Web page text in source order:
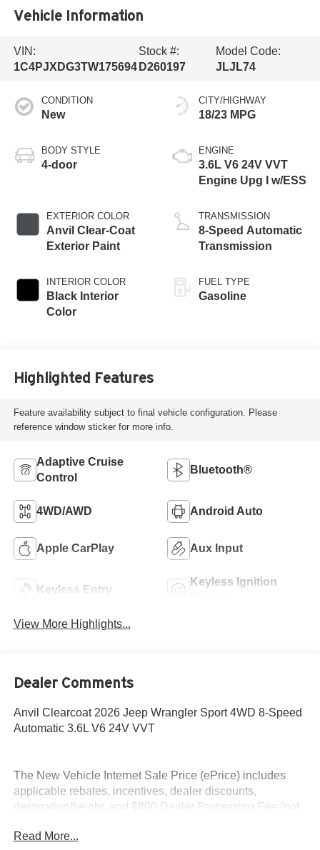
Vehicle Information
VIN:
1C4PJXDG3TW175694
Stock #:
D260197
Model Code:
JLJL74
CONDITION
New
BODY STYLE
4-door
EXTERIOR COLOR
Anvil Clear-Coat
Exterior Paint
INTERIOR COLOR
Black Interior
Color
CITY/HIGHWAY
18/23 MPG
ENGINE
3.6L V6 24V VVT
Engine Upg I w/ESS
TRANSMISSION
8-Speed Automatic
Transmission
FUEL TYPE
Gasoline
Highlighted Features
Feature availability subject to final vehicle configuration. Please
reference window sticker for more info.
Adaptive Cruise
Control
Bluetooth®
4WD/AWD Android Auto
Apple CarPlay Aux Input
Keyless Entry
Keyless Ignition
View More Highlights...
Dealer Comments
Anvil Clearcoat 2026 Jeep Wrangler Sport 4WD 8-Speed
Automatic 3.6L V6 24V VVT
The New Vehicle Internet Sale Price (ePrice) includes
applicable rebates, incentives, dealer discounts,
destination/freight, and $800 Dealer Processing Fee (not
additional. EPrices are valid on in-stock units only and are
Read More...